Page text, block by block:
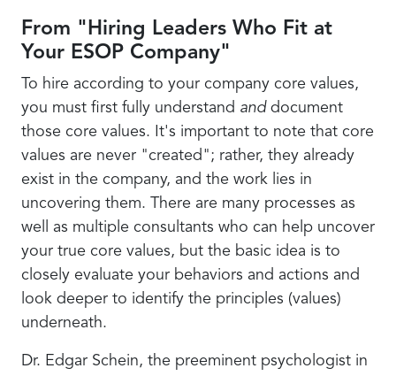
From "Hiring Leaders Who Fit at
Your ESOP Company"
To hire according to your company core values,
you must first fully understand and document
those core values. It's important to note that core
values are never "created"; rather, they already
exist in the company, and the work lies in
uncovering them. There are many processes as
well as multiple consultants who can help uncover
your true core values, but the basic idea is to
closely evaluate your behaviors and actions and
look deeper to identify the principles (values)
underneath.
Dr. Edgar Schein, the preeminent psychologist in